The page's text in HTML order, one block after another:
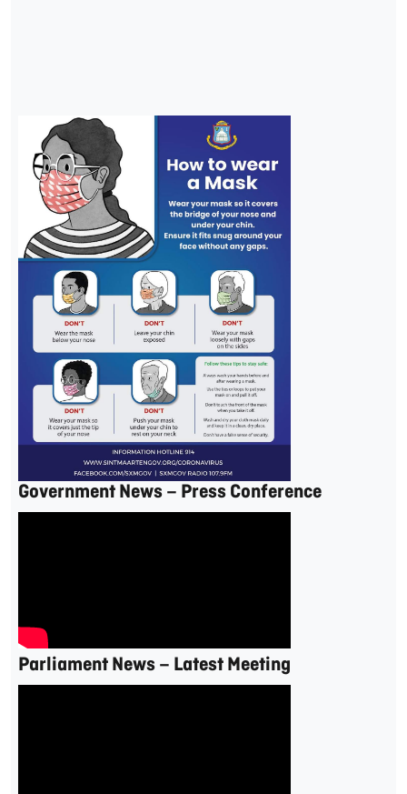
Government News – Press Conference
Parliament News – Latest Meeting